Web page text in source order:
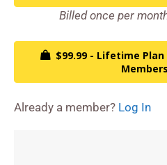
Billed once per
$99.99 - Lifetime Plan
Already a member? Log In